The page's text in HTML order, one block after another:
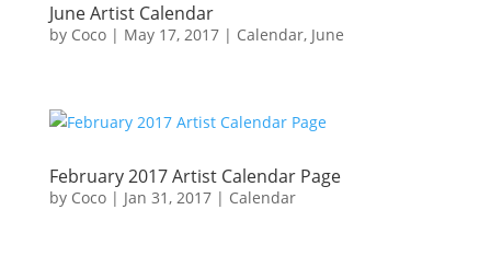
June Artist Calendar
by Coco| May 17, 2017| Calendar, June
February 2017 Artist Calendar Page
by Coco| Jan 31, 2017| Calendar